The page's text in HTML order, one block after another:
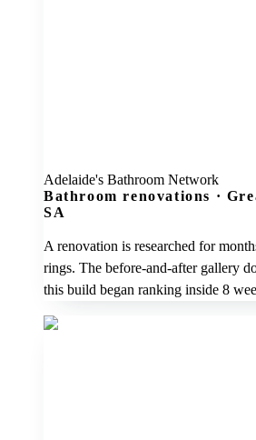
Adelaide's Bathroom Network
Bathroom renovations ·
SA
A renovation is researched for
rings. The before-and-after gallery
this build began ranking inside 8